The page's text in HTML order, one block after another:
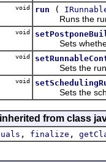
void run (
Runs the
void
Sets whether
void
Sets the
void
Sets the
from class
, finalize ,